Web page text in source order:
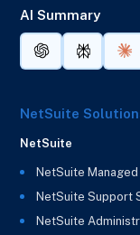
AI Summary
NetSuite
NetSuite
NetSuite
NetSuite Support
NetSuite